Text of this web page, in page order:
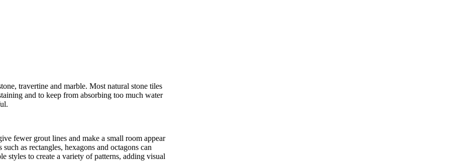
travertine and marble. Most natural stone tiles
and to keep from absorbing too much water
fewer grout lines and make a small room appear
as rectangles, hexagons and octagons can
styles to create a variety of patterns, adding visual